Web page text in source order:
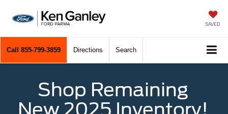
SAVED
Call 855-799-3859 Directions Search
Shop Remaining
New 2025 Inventory!